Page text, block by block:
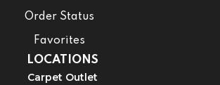
Order Status
Favorites
LOCATIONS
Carpet Outlet